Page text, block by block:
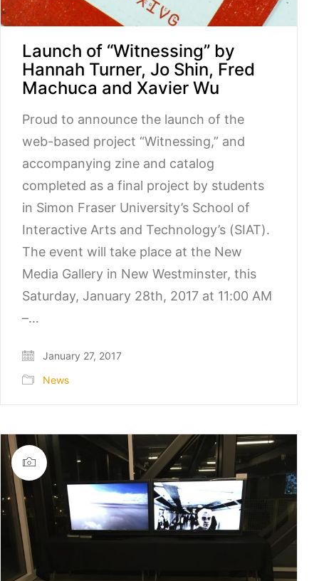
Launch of “Witnessing” by
Hannah Turner, Jo Shin, Fred
Machuca and Xavier Wu
Proud to announce the launch of the
web-based project “Witnessing,” and
accompanying zine and catalog
completed as a final project by students
in Simon Fraser University’s School of
Interactive Arts and Technology’s (SIAT).
The event will take place at the New
Media Gallery in New Westminster, this
Saturday, January 28th, 2017 at 11:00 AM
–…
January 27, 2017
News